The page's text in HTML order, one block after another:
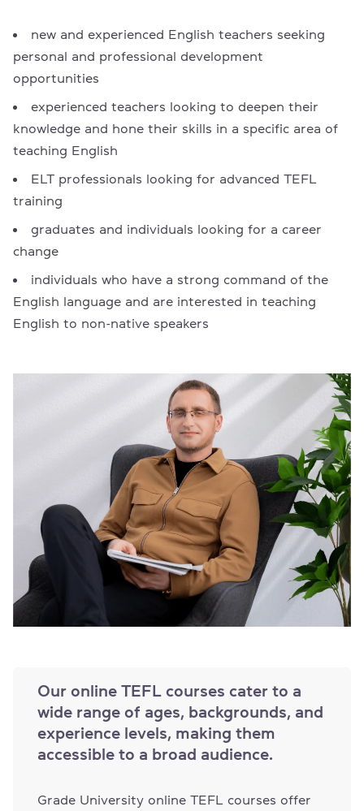
new and experienced English teachers seeking
personal and professional development
opportunities
experienced teachers looking to deepen their
knowledge and hone their skills in a specific area of
teaching English
ELT professionals looking for advanced TEFL
training
graduates and individuals looking for a career
change
individuals who have a strong command of the
English language and are interested in teaching
English to non-native speakers
Our online TEFL courses cater to a
wide range of ages, backgrounds, and
experience levels, making them
accessible to a broad audience.
Grade University online TEFL courses offer